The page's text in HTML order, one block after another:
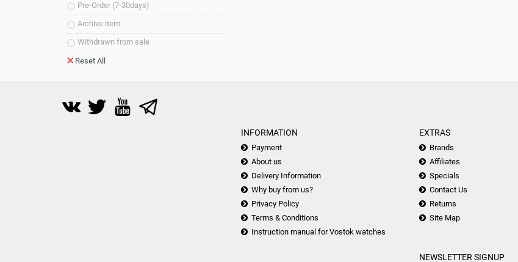
Pre-Order (7-30days)
Archive item
Withdrawn from sale
Reset All
INFORMATION
Payment
About us
Delivery Information
Why buy from us?
Privacy Policy
Terms & Conditions
Instruction manual for Vostok watches
EXTRAS
Brands
Affiliates
Specials
Contact Us
Returns
Site Map
NEWSLETTER SIGNUP